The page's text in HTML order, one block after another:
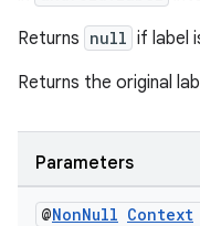
Returns null if label
Returns the original
Parameters
@NonNull Context